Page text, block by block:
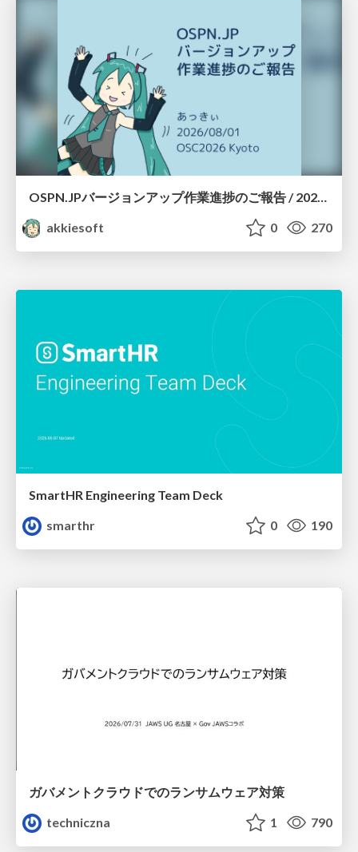
OSPN.JPバージョンアップ作業進捗のご報告 / 20260801-osc26kyoto
akkiesoft
0 270
SmartHR Engineering Team Deck
smarthr
0 190
ガバメントクラウドでのランサムウェア対策
techniczna
1 790